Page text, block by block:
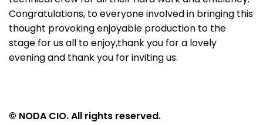
Congratulations, to everyone involved in bringing this
thought provoking enjoyable production to the
stage for us all to enjoy,thank you for a lovely
evening and thank you for inviting us.
© NODA CIO. All rights reserved.